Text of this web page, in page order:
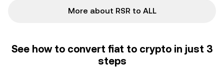
More about RSR to ALL
See how to convert fiat to crypto in just 3
steps